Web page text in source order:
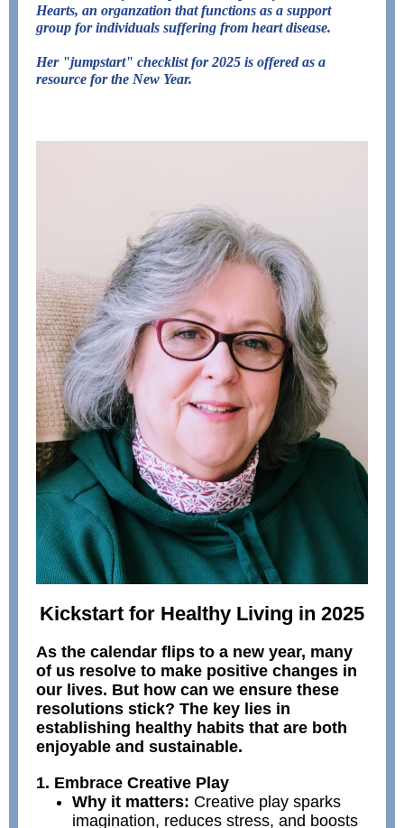
Hearts, an organzation that functions as a support
group for individuals suffering from heart disease.
Her "jumpstart" checklist for 2025 is offered as a
resource for the New Year.
Kickstart for Healthy Living in 2025
As the calendar flips to a new year, many
of us resolve to make positive changes in
our lives. But how can we ensure these
resolutions stick? The key lies in
establishing healthy habits that are both
enjoyable and sustainable.
1. Embrace Creative Play
Why it matters: Creative play sparks
imagination, reduces stress, and boosts